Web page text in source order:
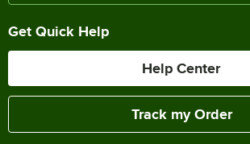
Get Quick Help
Help Center
Track my Order